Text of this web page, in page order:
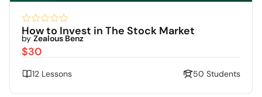
How to Invest in The Stock Market
byZealous Benz
$30
12 Lessons 50 Students